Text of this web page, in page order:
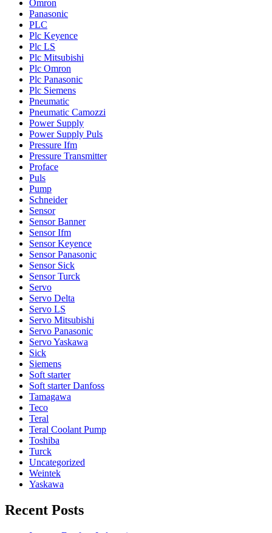
Omron
Panasonic
PLC
Plc Keyence
Plc LS
Plc Mitsubishi
Plc Omron
Plc Panasonic
Plc Siemens
Pneumatic
Pneumatic Camozzi
Power Supply
Power Supply Puls
Pressure Ifm
Pressure Transmitter
Proface
Puls
Pump
Schneider
Sensor
Sensor Banner
Sensor Ifm
Sensor Keyence
Sensor Panasonic
Sensor Sick
Sensor Turck
Servo
Servo Delta
Servo LS
Servo Mitsubishi
Servo Panasonic
Servo Yaskawa
Sick
Siemens
Soft starter
Soft starter Danfoss
Tamagawa
Teco
Teral
Teral Coolant Pump
Toshiba
Turck
Uncategorized
Weintek
Yaskawa
Recent Posts